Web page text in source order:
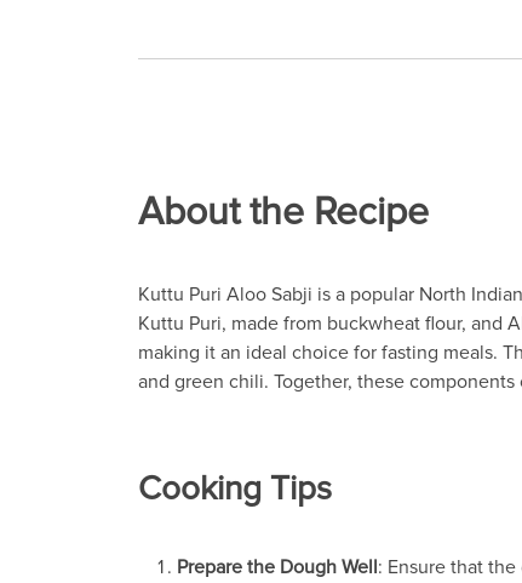
About the Recipe
Kuttu Puri Aloo Sabji is a popular North
Kuttu Puri, made from buckwheat flour, and
making it an ideal choice for fasting meals.
and green chili. Together, these
Cooking Tips
Prepare the Dough Well: Ensure that